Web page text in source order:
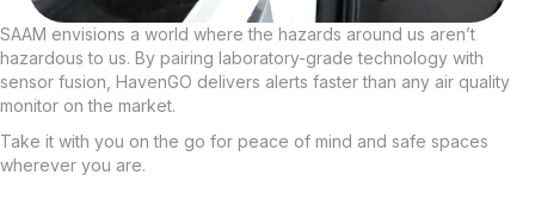
SAAM envisions a world where the hazards around us aren’t
hazardous to us. By pairing laboratory-grade technology with
sensor fusion, HavenGO delivers alerts faster than any air quality
monitor on the market.
Take it with you on the go for peace of mind and safe spaces
wherever you are.